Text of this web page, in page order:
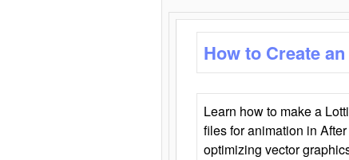
How to Create
Learn how to make a
files for animation in
optimizing vector